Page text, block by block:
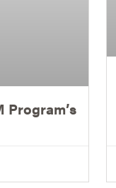
Program’s